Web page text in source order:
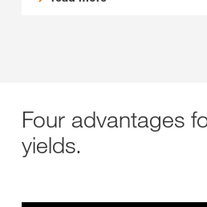
Four advantages
yields.